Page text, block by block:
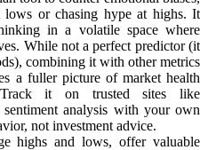
or chasing hype at highs. It
in a volatile space where
While not a perfect predictor (it
combining it with other metrics
a fuller picture of market health
it on trusted sites like
analysis with your own
not investment advice.
highs and lows, offer valuable